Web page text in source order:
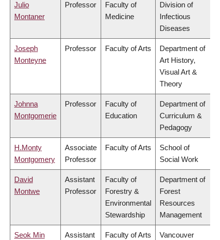
Julio
Montaner
Professor
Faculty of
Medicine
Division of
Infectious
Diseases
Joseph
Monteyne
Professor Faculty of Arts
Department of
Art History,
Visual Art &
Theory
Johnna
Montgomerie
Professor
Faculty of
Education
Department of
Curriculum &
Pedagogy
H.Monty
Montgomery
Associate
Professor
Faculty of Arts
School of
Social Work
David
Montwe
Assistant
Professor
Faculty of
Forestry &
Environmental
Stewardship
Department of
Forest
Resources
Management
Seok Min
Assistant
Faculty of Arts
Vancouver